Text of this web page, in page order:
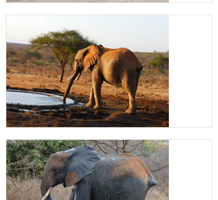
Challa playing with Kilaguni
Kilaguni